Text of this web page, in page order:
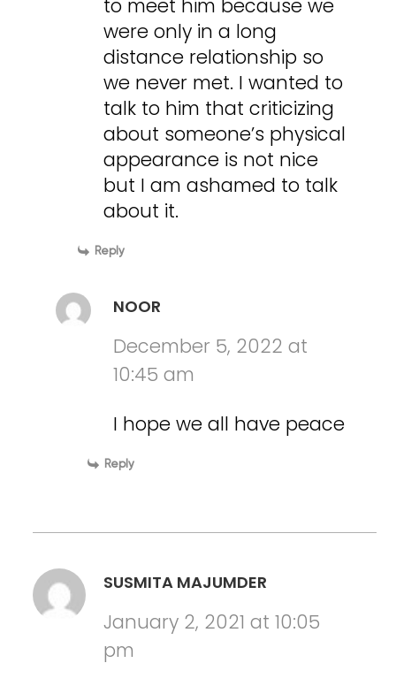
to meet him because we
were only in a long
distance relationship so
we never met. I wanted to
talk to him that criticizing
about someone’s physical
appearance is not nice
but I am ashamed to talk
about it.
Reply
NOOR
December 5, 2022 at
10:45 am
I hope we all have peace
Reply
SUSMITA MAJUMDER
January 2, 2021 at 10:05
pm